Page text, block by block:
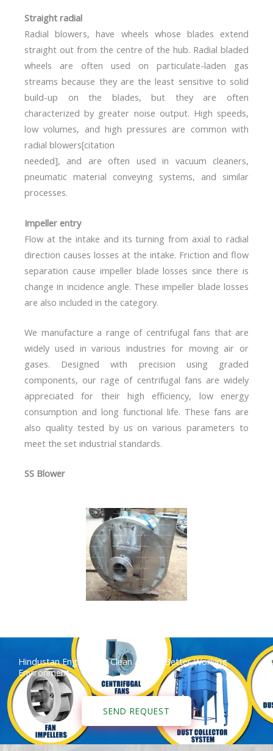
Straight radial
Radial blowers, have wheels whose blades extend
straight out from the centre of the hub. Radial bladed
wheels are often used on particulate-laden gas
streams because they are the least sensitive to solid
build-up on the blades, but they are often
characterized by greater noise output. High speeds,
low volumes, and high pressures are common with
radial blowers[citation
needed], and are often used in vacuum cleaners,
pneumatic material conveying systems, and similar
processes.
Impeller entry
Flow at the intake and its turning from axial to radial
direction causes losses at the intake. Friction and flow
separation cause impeller blade losses since there is
change in incidence angle. These impeller blade losses
are also included in the category.
We manufacture a range of centrifugal fans that are
widely used in various industries for moving air or
gases. Designed with precision using graded
components, our rage of centrifugal fans are widely
appreciated for their high efficiency, low energy
consumption and long functional life. These fans are
also quality tested by us on various parameters to
meet the set industrial standards.
SS Blower
Hindustan Engineers - Clean Air For Better Working
Environment
SEND REQUEST